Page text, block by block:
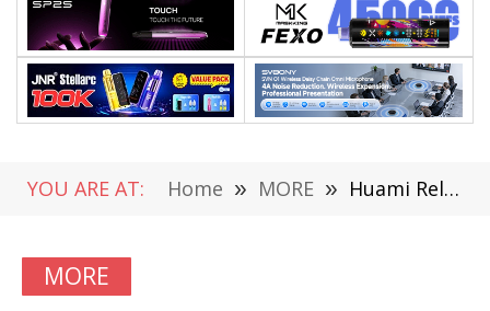
YOU ARE AT: Home » MORE » Huami Released Amazfit GTS 2 Smartwatch at 999 yuan, $142
MORE